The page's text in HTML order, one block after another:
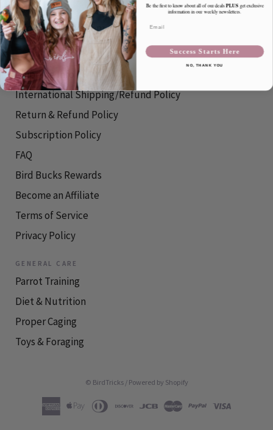
CONTACT
info@birdtricks.com
RESOURCES
Shipping Info
International Shipping/Refund Policy
Return & Refund Policy
Subscription Policy
FAQ
Bird Bucks Rewards
Become an Affiliate
Terms of Service
Privacy Policy
GENERAL CARE
Parrot Training
Diet & Nutrition
Proper Caging
Toys & Foraging
© BirdTricks/ Powered by Shopify
Be the first to know about all of our dealsPLUSget exclusive
information in our weekly newsletters.
Success Starts Here
NO, THANK YOU